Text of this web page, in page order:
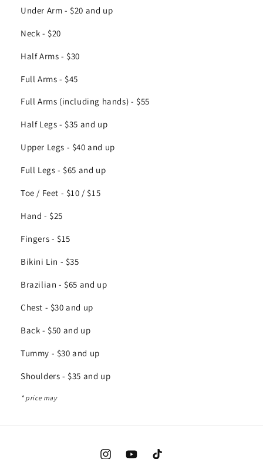
Under Arm - $20 and up
Neck - $20
Half Arms - $30
Full Arms - $45
Full Arms (including hands) - $55
Half Legs - $35 and up
Upper Legs - $40 and up
Full Legs - $65 and up
Toe / Feet - $10 / $15
Hand - $25
Fingers - $15
Bikini Lin - $35
Brazilian - $65 and up
Chest - $30 and up
Back - $50 and up
Tummy - $30 and up
Shoulders - $35 and up
* price may